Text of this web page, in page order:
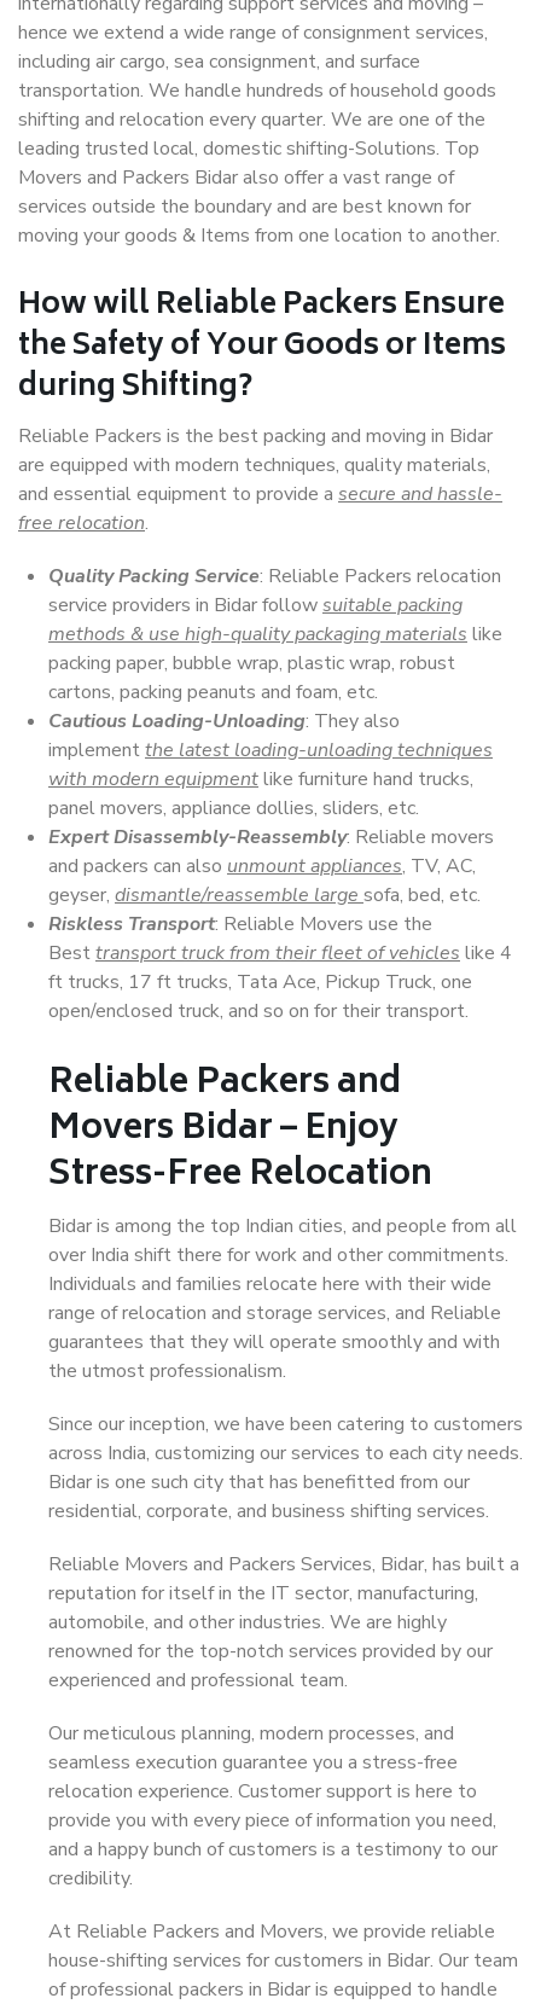
hence we extend a wide range of consignment services,
including air cargo, sea consignment, and surface
transportation. We handle hundreds of household goods
shifting and relocation every quarter. We are one of the
leading trusted local, domestic shifting-Solutions. Top
Movers and Packers Bidar also offer a vast range of
services outside the boundary and are best known for
moving your goods & Items from one location to another.
How willReliable PackersEnsure
the Safety of Your Goods or Items
during Shifting?
Reliable Packers is the best packing and moving in Bidar
are equipped with modern techniques, quality materials,
and essential equipment to provide a secure and hassle-
free relocation.
Quality Packing Service: Reliable Packers relocation
service providers in Bidar followsuitable packing
methods & use high-quality packaging materials like
packing paper, bubble wrap, plastic wrap, robust
cartons, packing peanuts and foam, etc.
Cautious Loading-Unloading: They also
implementthe latest loading-unloading techniques
with modern equipmentlike furniture hand trucks,
panel movers, appliance dollies, sliders, etc.
Expert Disassembly-Reassembly: Reliable movers
and packers can also unmount appliances, TV, AC,
geyser, dismantle/reassemble large sofa, bed, etc.
Riskless Transport: Reliable Movers use the
Besttransport truck from their fleet of vehicles like 4
ft trucks, 17 ft trucks, Tata Ace, Pickup Truck, one
open/enclosed truck, and so on for their transport.
Reliable Packers and
Movers Bidar – Enjoy
Stress-Free Relocation
Bidar is among the top Indian cities, and people from all
over India shift there for work and other commitments.
Individuals and families relocate here with their wide
range of relocation and storage services, and Reliable
guarantees that they will operate smoothly and with
the utmost professionalism.
Since our inception, we have been catering to customers
across India, customizing our services to each city needs.
Bidar is one such city that has benefitted from our
residential, corporate, and business shifting services.
Reliable Movers and Packers Services, Bidar, has built a
reputation for itself in the IT sector, manufacturing,
automobile, and other industries. We are highly
renowned for the top-notch services provided by our
experienced and professional team.
Our meticulous planning, modern processes, and
seamless execution guarantee you a stress-free
relocation experience. Customer support is here to
provide you with every piece of information you need,
and a happy bunch of customers is a testimony to our
credibility.
At Reliable Packers and Movers, we provide reliable
house-shifting services for customers in Bidar. Our team
of professional packers in Bidar is equipped to handle